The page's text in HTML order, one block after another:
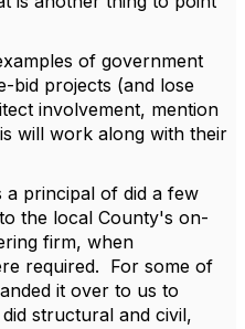
of government
bid projects (and lose
involvement, mention
will work along with their
a principal of did a few
the local County's on-
firm, when
required. For some of
it over to us to
structural and civil,